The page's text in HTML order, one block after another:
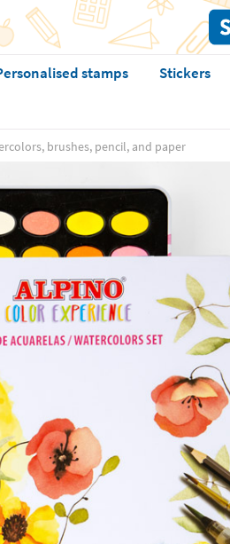
stamps Stickers
brushes, pencil, and paper